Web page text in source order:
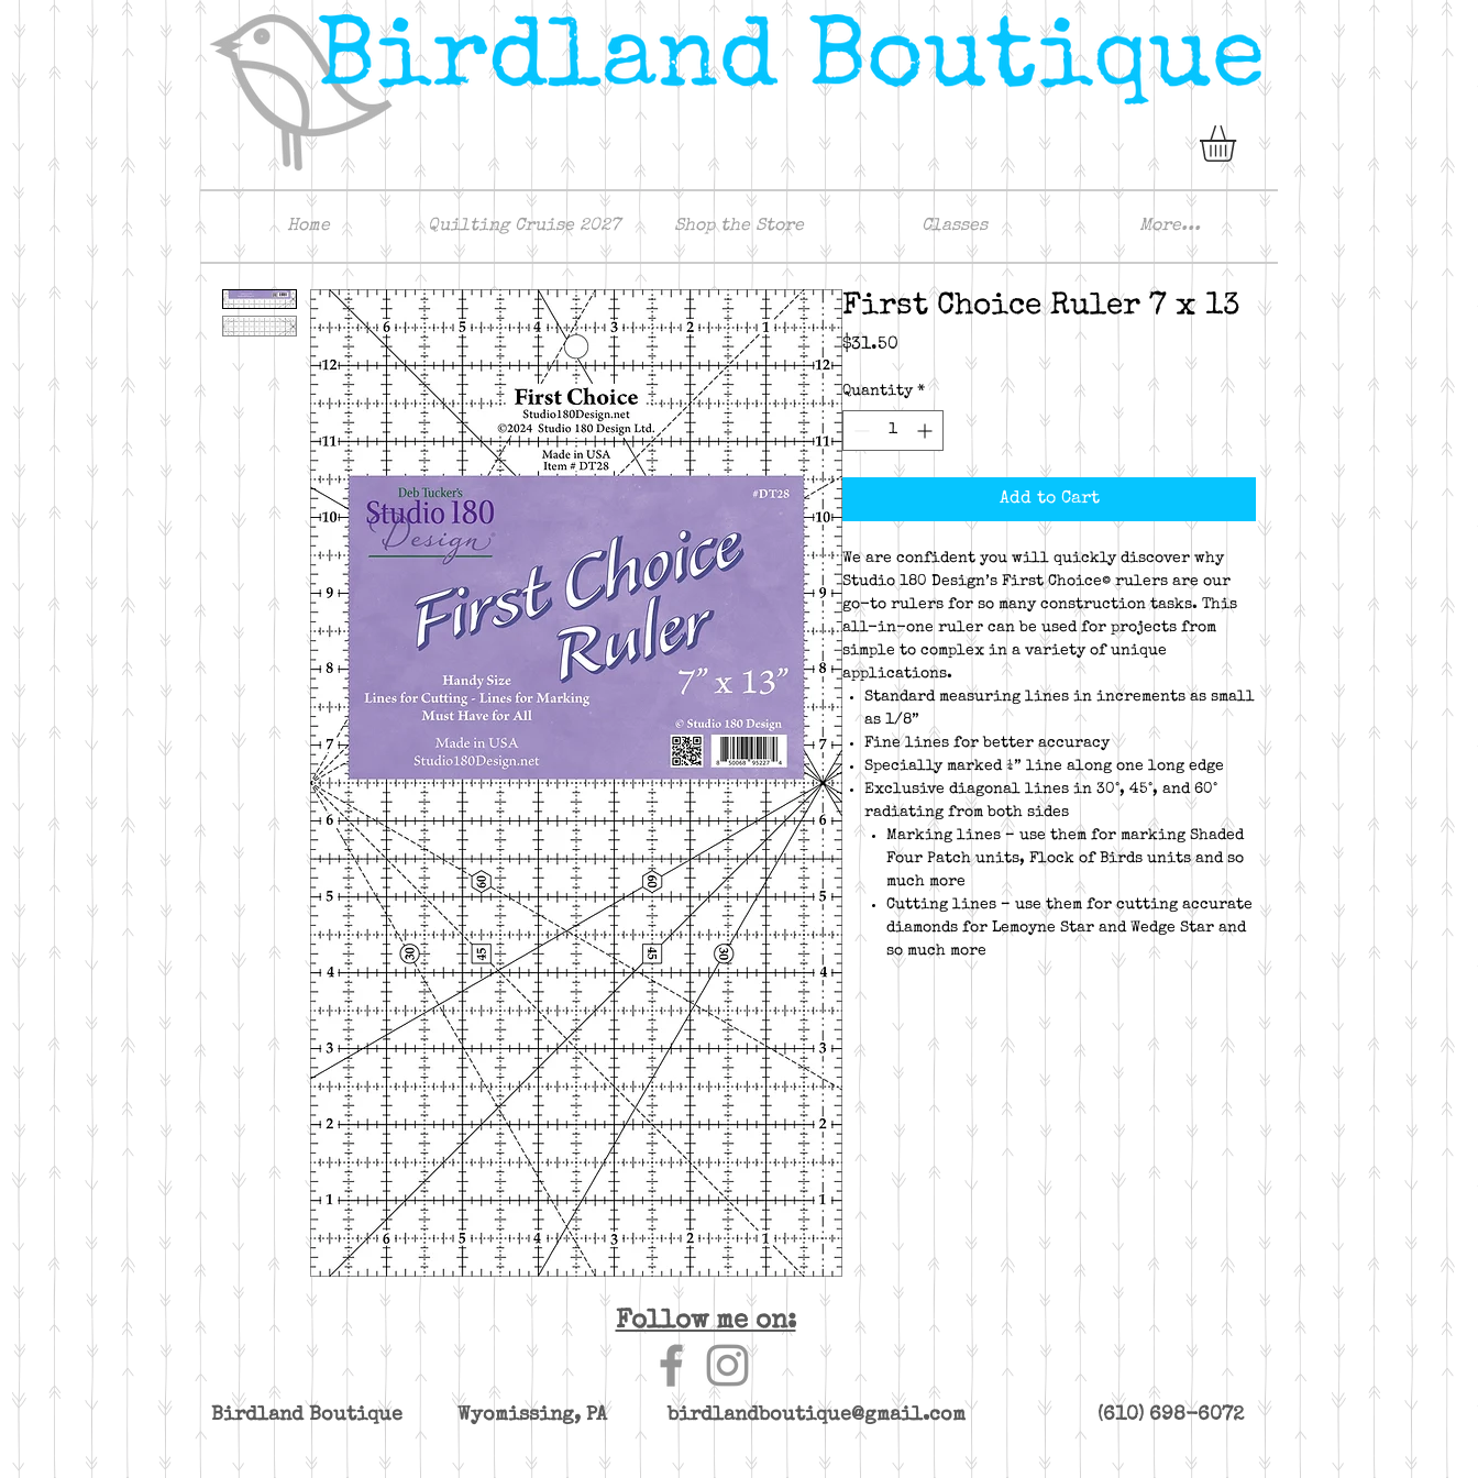
Home Quilting Cruise 2027 Shop the Store Classes More...
First Choice Ruler 7 x 13
$31.50
Quantity *
Add to Cart
We are confident you will quickly discover why
Studio 180 Design’s First Choice© rulers are our
go-to rulers for so many construction tasks. This
all-in-one ruler can be used for projects from
simple to complex in a variety of unique
applications.
Standard measuring lines in increments as small
as 1/8”
Fine lines for better accuracy
Specially marked ¼” line along one long edge
Exclusive diagonal lines in 30°, 45°, and 60°
radiating from both sides
Marking lines – use them for marking Shaded
Four Patch units, Flock of Birds units and so
much more
Cutting lines – use them for cutting accurate
diamonds for Lemoyne Star and Wedge Star and
so much more
Follow me on:
Birdland Boutique Wyomissing, PA birdlandboutique@gmail.com (610) 698-6072